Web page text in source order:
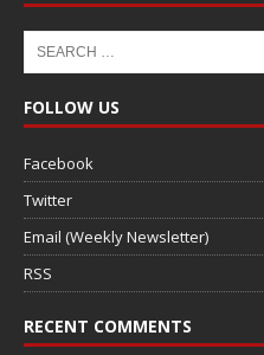
FOLLOW US
Facebook
Twitter
Email (Weekly Newsletter)
RSS
RECENT COMMENTS